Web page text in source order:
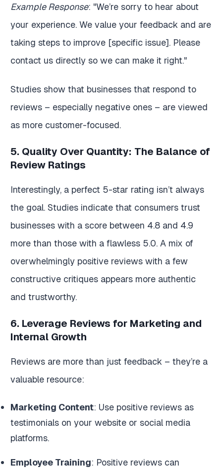
Example Response: "We’re sorry to hear about
your experience. We value your feedback and are
taking steps to improve [specific issue]. Please
contact us directly so we can make it right."
Studies show that businesses that respond to
reviews – especially negative ones – are viewed
as more customer-focused.
5. Quality Over Quantity: The Balance of
Review Ratings
Interestingly, a perfect 5-star rating isn’t always
the goal. Studies indicate that consumers trust
businesses with a score between 4.8 and 4.9
more than those with a flawless 5.0. A mix of
overwhelmingly positive reviews with a few
constructive critiques appears more authentic
and trustworthy.
6. Leverage Reviews for Marketing and
Internal Growth
Reviews are more than just feedback – they’re a
valuable resource:
Marketing Content: Use positive reviews as
testimonials on your website or social media
platforms.
Employee Training: Positive reviews can